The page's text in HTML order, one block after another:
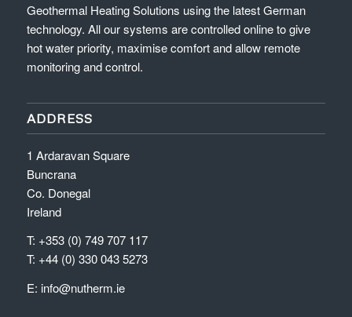
Geothermal Heating Solutions using the latest German
technology. All our systems are controlled online to give
hot water priority, maximise comfort and allow remote
monitoring and control.
ADDRESS
1 Ardaravan Square
Buncrana
Co. Donegal
Ireland
T: +353 (0) 749 707 117
T: +44 (0) 330 043 5273
E: info@nutherm.ie